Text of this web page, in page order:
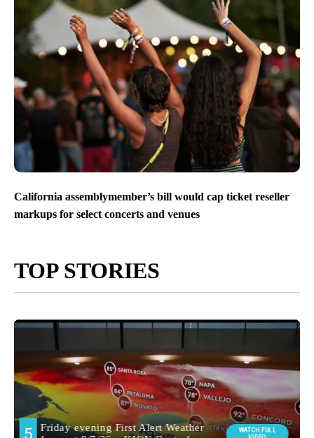
California assemblymember’s bill would cap ticket reseller
markups for select concerts and venues
TOP STORIES